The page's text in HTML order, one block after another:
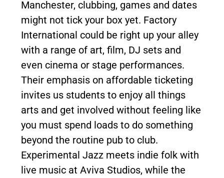
Manchester, clubbing, games and dates
might not tick your box yet. Factory
International could be right up your alley
with a range of art, film, DJ sets and
even cinema or stage performances.
Their emphasis on affordable ticketing
invites us students to enjoy all things
arts and get involved without feeling like
you must spend loads to do something
beyond the routine pub to club.
Experimental Jazz meets indie folk with
live music at Aviva Studios, while the